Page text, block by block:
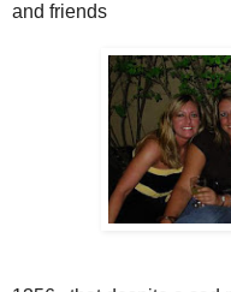
and friends